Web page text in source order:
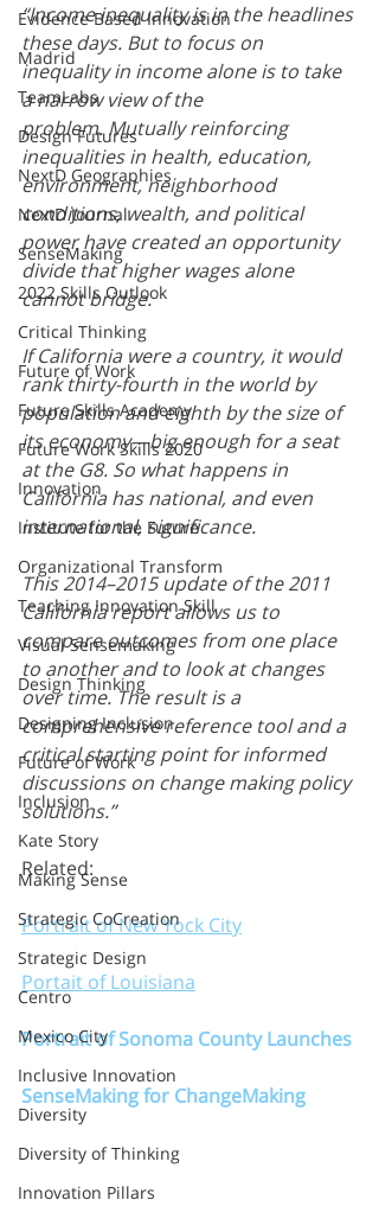
Evidence Based Innovation
Madrid
TeamLabs
Design Futures
NextD Geographies
NextD Journal
SenseMaking
2022 Skills Outlook
Critical Thinking
Future of Work
Future Skills Academy
Future Work Skills 2020
Innovation
Institute for the Future
Organizational Transform
Teaching Innovation Skill
Visual Sensemaking
Design Thinking
Designing Inclusion
Future of Work
Inclusion
Kate Story
Making Sense
Strategic CoCreation
Strategic Design
Centro
Mexico City
Inclusive Innovation
Diversity
Diversity of Thinking
Innovation Pillars
“Income inequality is in the headlines
these days. But to focus on
inequality in income alone is to take
a narrow view of the
problem. Mutually reinforcing
inequalities in health, education,
environment, neighborhood
conditions, wealth, and political
power have created an opportunity
divide that higher wages alone
cannot bridge.
If California were a country, it would
rank thirty-fourth in the world by
population and eighth by the size of
its economy—big enough for a seat
at the G8. So what happens in
California has national, and even
international, significance.
This 2014–2015 update of the 2011
California report allows us to
compare outcomes from one place
to another and to look at changes
over time. The result is a
comprehensive reference tool and a
critical starting point for informed
discussions on change making policy
solutions.”
Related:
Portrait of New Yock City
Portait of Louisiana
Portrait of Sonoma County Launches
SenseMaking for ChangeMaking